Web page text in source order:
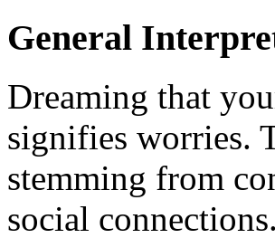
General
Dreaming that
signifies worries.
stemming from
social